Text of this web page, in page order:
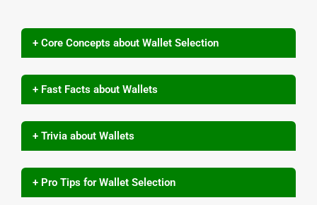
+ Core Concepts about Wallet Selection
+ Fast Facts about Wallets
+ Trivia about Wallets
+ Pro Tips for Wallet Selection